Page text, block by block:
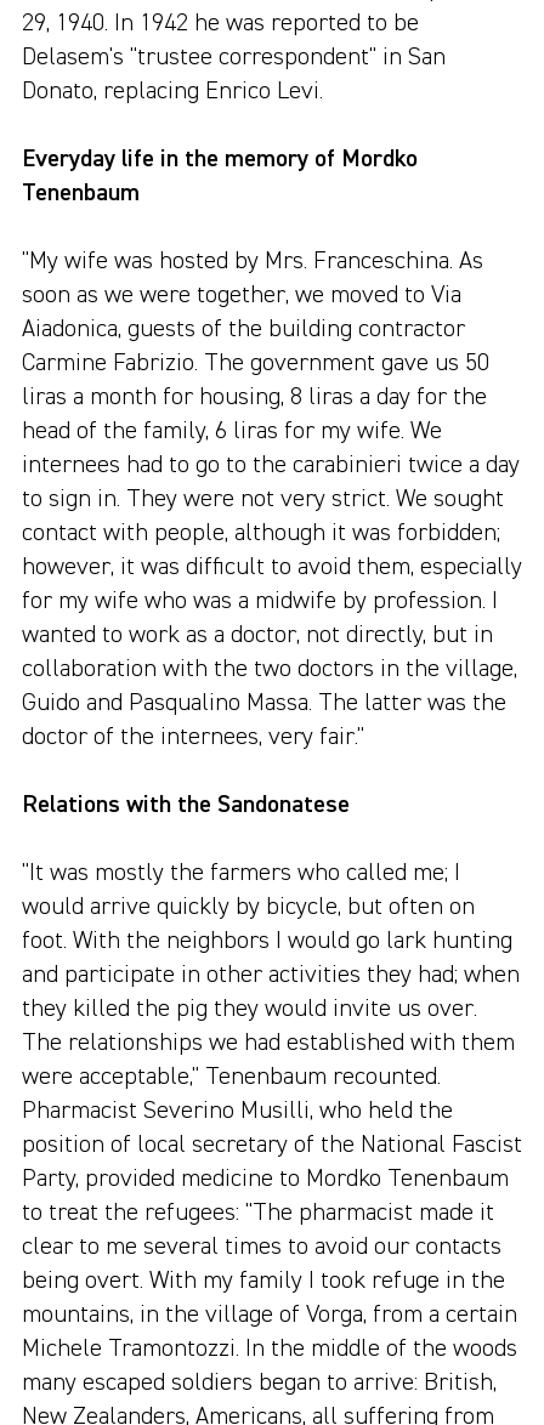
29, 1940. In 1942 he was reported to be
Delasem's "trustee correspondent" in San
Donato, replacing Enrico Levi.
Everyday life in the memory of Mordko
Tenenbaum
"My wife was hosted by Mrs. Franceschina. As
soon as we were together, we moved to Via
Aiadonica, guests of the building contractor
Carmine Fabrizio. The government gave us 50
liras a month for housing, 8 liras a day for the
head of the family, 6 liras for my wife. We
internees had to go to the carabinieri twice a day
to sign in. They were not very strict. We sought
contact with people, although it was forbidden;
however, it was difficult to avoid them, especially
for my wife who was a midwife by profession. I
wanted to work as a doctor, not directly, but in
collaboration with the two doctors in the village,
Guido and Pasqualino Massa. The latter was the
doctor of the internees, very fair."
Relations with the Sandonatese
"It was mostly the farmers who called me; I
would arrive quickly by bicycle, but often on
foot. With the neighbors I would go lark hunting
and participate in other activities they had; when
they killed the pig they would invite us over.
The relationships we had established with them
were acceptable," Tenenbaum recounted.
Pharmacist Severino Musilli, who held the
position of local secretary of the National Fascist
Party, provided medicine to Mordko Tenenbaum
to treat the refugees: "The pharmacist made it
clear to me several times to avoid our contacts
being overt. With my family I took refuge in the
mountains, in the village of Vorga, from a certain
Michele Tramontozzi. In the middle of the woods
many escaped soldiers began to arrive: British,
New Zealanders, Americans, all suffering from